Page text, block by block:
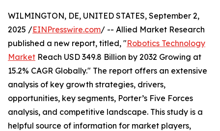
WILMINGTON, DE, UNITED STATES, September 2,
2025 /EINPresswire.com/ -- Allied Market Research
published a new report, titled, "Robotics Technology
Market Reach USD 349.8 Billion by 2032 Growing at
15.2% CAGR Globally." The report offers an extensive
analysis of key growth strategies, drivers,
opportunities, key segments, Porter’s Five Forces
analysis, and competitive landscape. This study is a
helpful source of information for market players,